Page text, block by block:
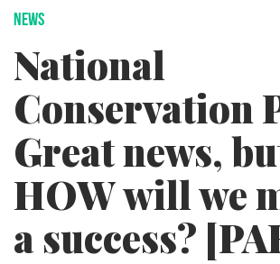
NEWS
National
Conservation
Great news,
HOW will we
a success?